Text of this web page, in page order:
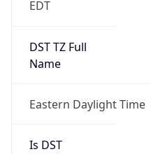
EDT
DST TZ Full
Name
Eastern Daylight Time
Is DST